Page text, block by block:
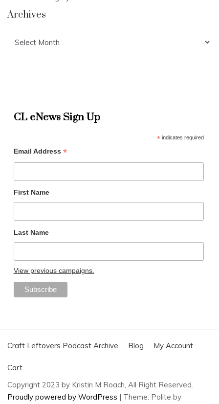
Archives
CL eNews Sign Up
*indicates required
Email Address *
First Name
Last Name
View previous campaigns.
Craft Leftovers Podcast Archive Blog My Account
Cart
Copyright 2023 by Kristin M Roach, All Right Reserved.
Proudly powered by WordPress | Theme: Polite by